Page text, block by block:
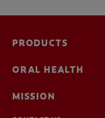
PRODUCTS
ORAL HEALTH
MISSION